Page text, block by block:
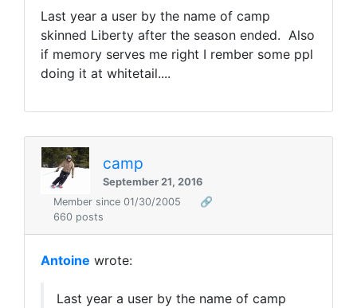
Last year a user by the name of camp
skinned Liberty after the season ended. Also
if memory serves me right I rember some ppl
doing it at whitetail....
camp
September 21, 2016
Member since 01/30/2005
🔗
660 posts
Antoine wrote:
Last year a user by the name of camp